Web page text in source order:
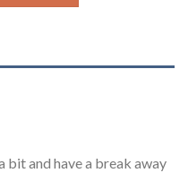
bit and have a break away